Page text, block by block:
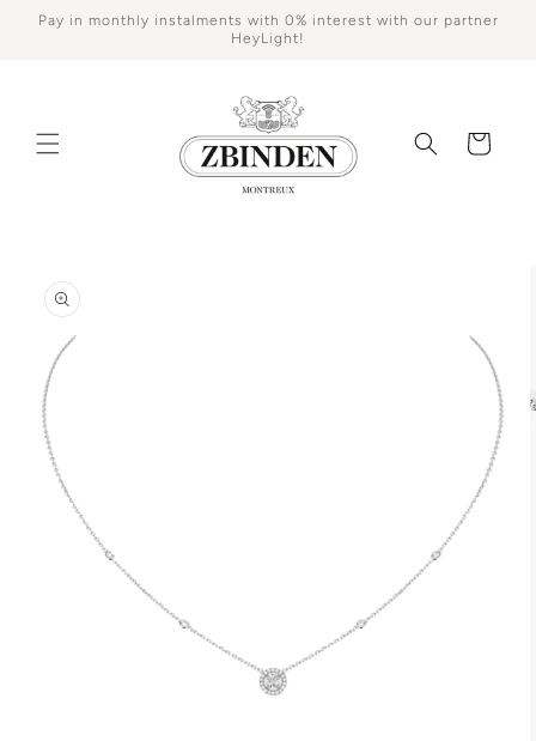
Skip to
Pay in monthly instalments with 0% interest with our partner
HeyLight!
Cart
product
information